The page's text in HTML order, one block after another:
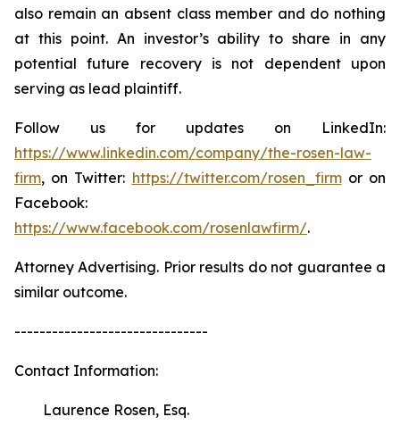
also remain an absent class member and do nothing
at this point. An investor’s ability to share in any
potential future recovery is not dependent upon
serving as lead plaintiff.
Follow us for updates on LinkedIn:
https://www.linkedin.com/company/the-rosen-law-
firm, on Twitter: https://twitter.com/rosen_firmor on
Facebook:
https://www.facebook.com/rosenlawfirm/.
Attorney Advertising. Prior results do not guarantee a
similar outcome.
-------------------------------
Contact Information:
Laurence Rosen, Esq.